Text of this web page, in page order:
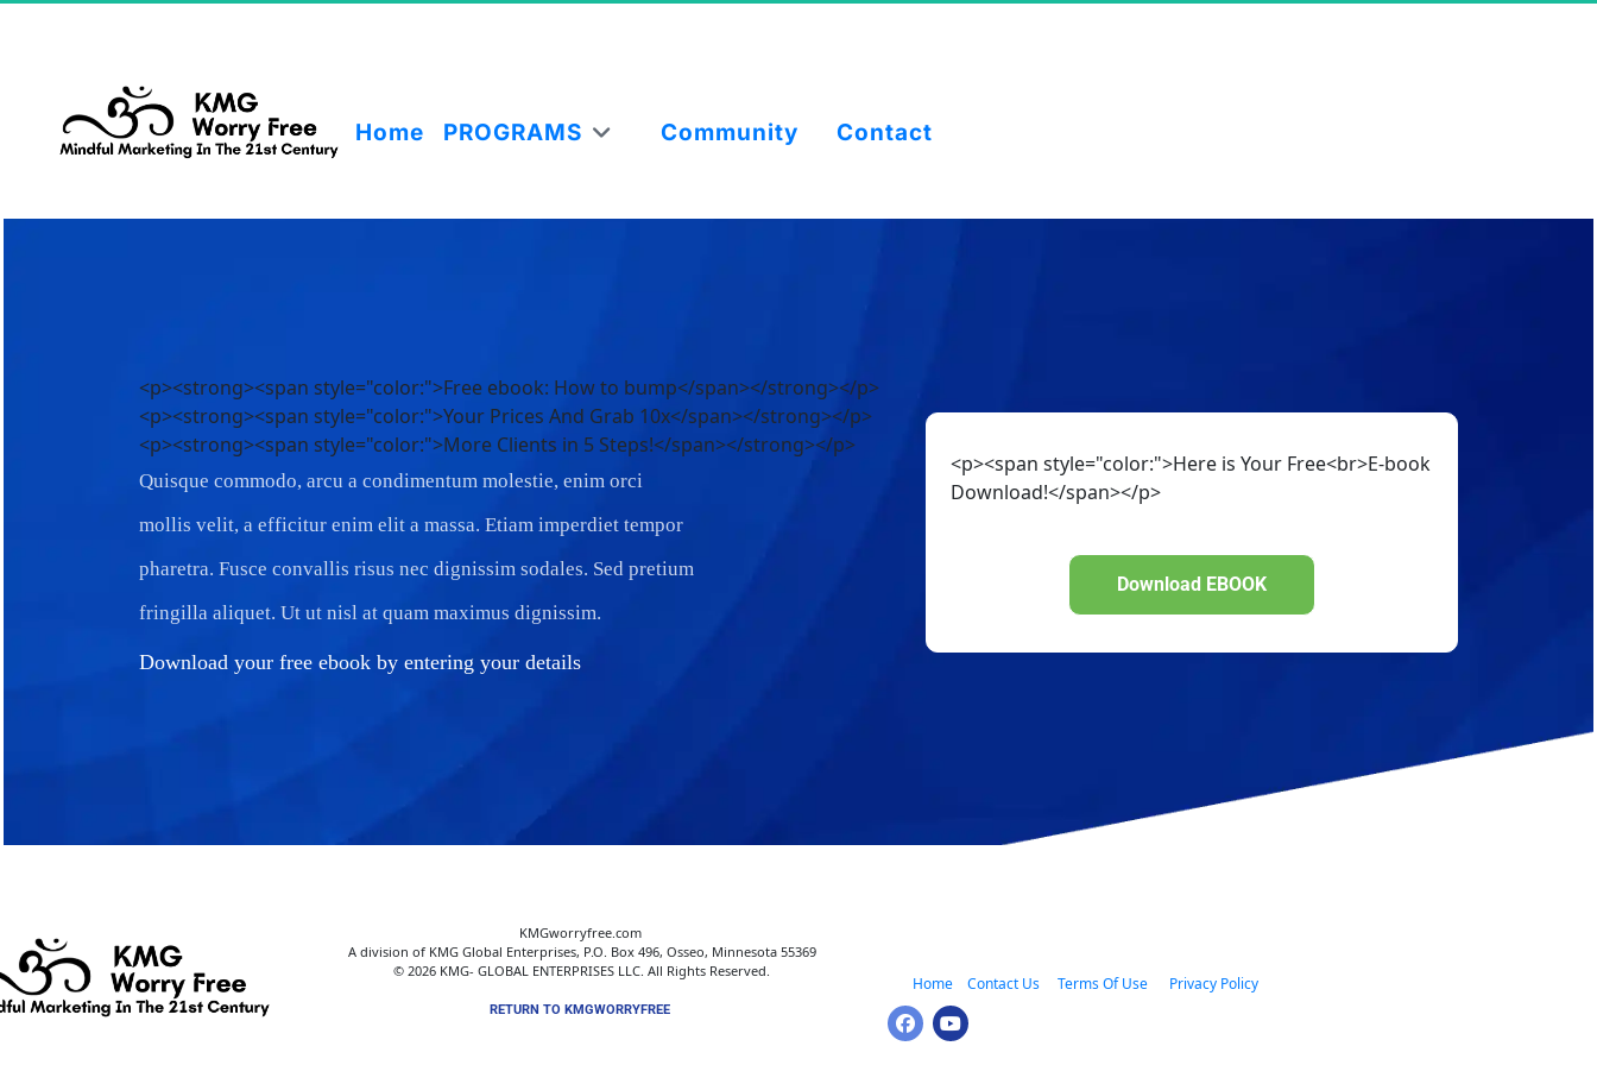
Home PROGRAMS Community Contact
<p><strong><span style="color:">Free ebook: How to bump</span></strong></p>
<p><strong><span style="color:">Your Prices And Grab 10x</span></strong></p>
<p><strong><span style="color:">More Clients in 5 Steps!</span></strong></p>
Quisque commodo, arcu a condimentum molestie, enim orci
mollis velit, a efficitur enim elit a massa. Etiam imperdiet tempor
pharetra. Fusce convallis risus nec dignissim sodales. Sed pretium
fringilla aliquet. Ut ut nisl at quam maximus dignissim.
Download your free ebook by entering your details
<p><span style="color:">Here is Your Free<br>E-book
Download!</span></p>
Download EBOOK
KMGworryfree.com
A division of KMG Global Enterprises, P.O. Box 496, Osseo, Minnesota 55369
© 2026 KMG- GLOBAL ENTERPRISES LLC. All Rights Reserved.
RETURN TO KMGWORRYFREE
Home Contact Us
    Terms Of Use
Privacy Policy